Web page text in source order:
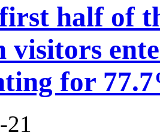
half of
visitors
for
21